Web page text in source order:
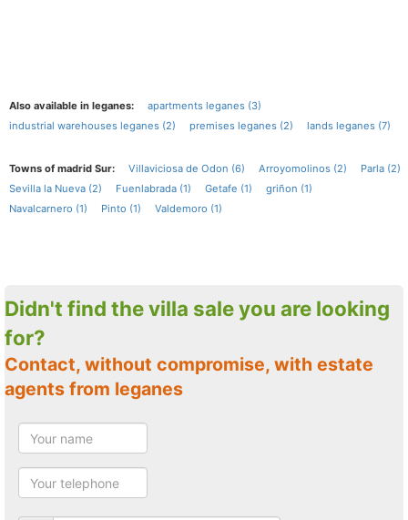
Also available in leganes:
apartments leganes (3)
industrial warehouses leganes (2)
premises leganes (2) lands leganes (7)
Towns of madrid Sur: Villaviciosa de Odon (6) Arroyomolinos (2)
Parla (2)
Sevilla la Nueva (2)
Fuenlabrada (1) Getafe (1)
griñon (1)
Navalcarnero (1)
Pinto (1) Valdemoro (1)
Didn't find the villa sale you are looking
for?
Contact, without compromise, with estate
agents from leganes